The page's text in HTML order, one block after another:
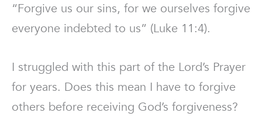
“Forgive us our sins, for we ourselves forgive
everyone indebted to us” (Luke 11:4).
I struggled with this part of the Lord’s Prayer
for years. Does this mean I have to forgive
others before receiving God’s forgiveness?